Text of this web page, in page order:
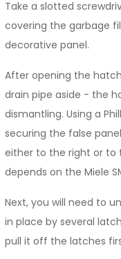
Take a slotted
covering the garbage
decorative panel.
After opening the
drain pipe aside - the
dismantling. Using a
securing the false
either to the right or
depends on the Miele
Next, you will need to
in place by several
pull it off the latches